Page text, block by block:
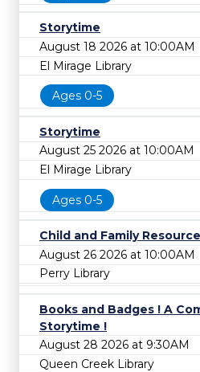
Storytime
August 18 2026 at 10:00AM
El Mirage Library
Ages 0-5
Storytime
August 25 2026 at 10:00AM
El Mirage Library
Ages 0-5
Child and Family
August 26 2026 at 10:00AM
Perry Library
Books and Badges ! A
Storytime !
August 28 2026 at 9:30AM
Queen Creek Library